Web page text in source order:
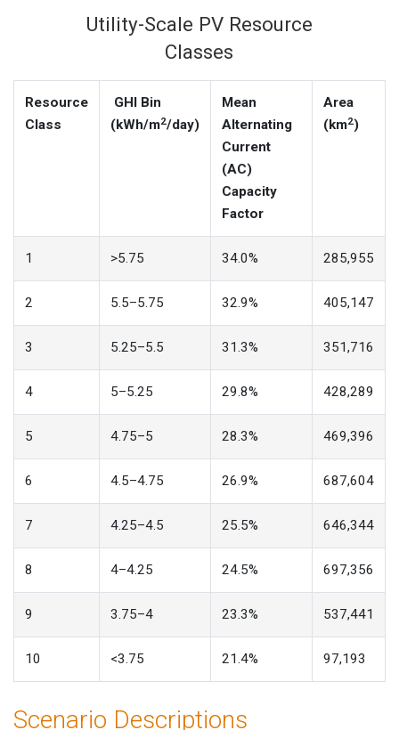
Utility-Scale PV Resource
Classes
Resource
Class
GHI Bin
(kWh/m2/day)
Mean
Alternating
Current
(AC)
Capacity
Factor
Area
(km2)
1 >5.75 34.0% 285,955
2 5.5–5.75 32.9% 405,147
3 5.25–5.5 31.3% 351,716
4 5–5.25 29.8% 428,289
5 4.75–5 28.3% 469,396
6 4.5–4.75 26.9% 687,604
7 4.25–4.5 25.5% 646,344
8 4–4.25 24.5% 697,356
9 3.75–4 23.3% 537,441
10 <3.75 21.4% 97,193
Scenario Descriptions